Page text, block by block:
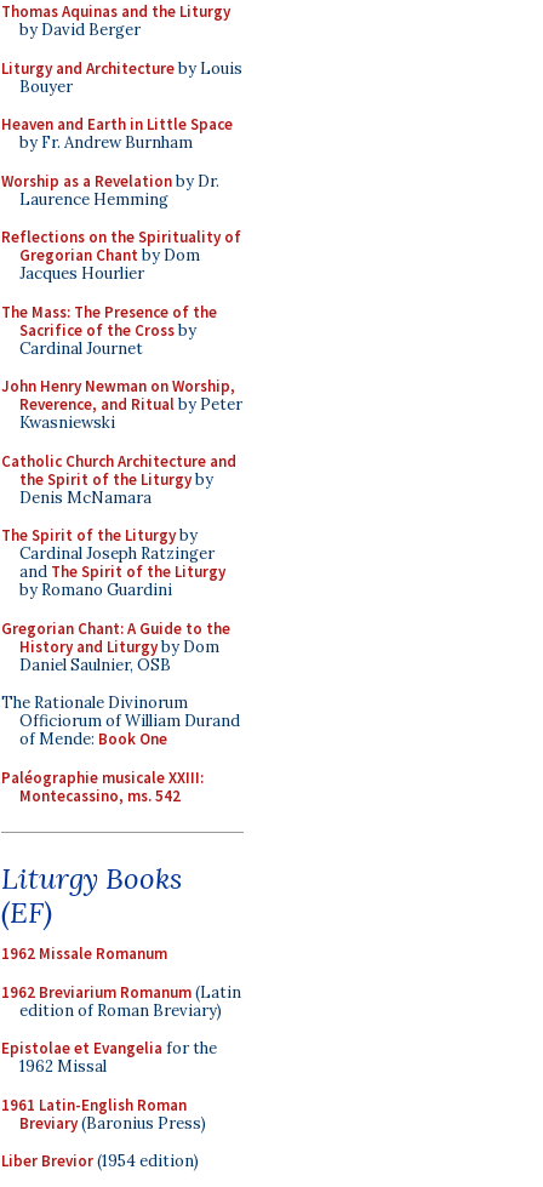
Thomas Aquinas and the Liturgy
by David Berger
Liturgy and Architectureby Louis
Bouyer
Heaven and Earth in Little Space
by Fr. Andrew Burnham
Worship as a Revelationby Dr.
Laurence Hemming
Reflections on the Spirituality of
Gregorian Chant by Dom
Jacques Hourlier
The Mass: The Presence of the
Sacrifice of the Crossby
Cardinal Journet
John Henry Newman on Worship,
Reverence, and Ritualby Peter
Kwasniewski
Catholic Church Architecture and
the Spirit of the Liturgyby
Denis McNamara
The Spirit of the Liturgyby
Cardinal Joseph Ratzinger
and The Spirit of the Liturgy
by Romano Guardini
Gregorian Chant: A Guide to the
History and Liturgyby Dom
Daniel Saulnier, OSB
The Rationale Divinorum
Officiorum of William Durand
of Mende: Book One
Paléographie musicale XXIII:
Montecassino, ms. 542
Liturgy Books
(EF)
1962 Missale Romanum
1962 Breviarium Romanum(Latin
edition of Roman Breviary)
Epistolae et Evangelia for the
1962 Missal
1961 Latin-English Roman
Breviary(Baronius Press)
Liber Brevior(1954 edition)